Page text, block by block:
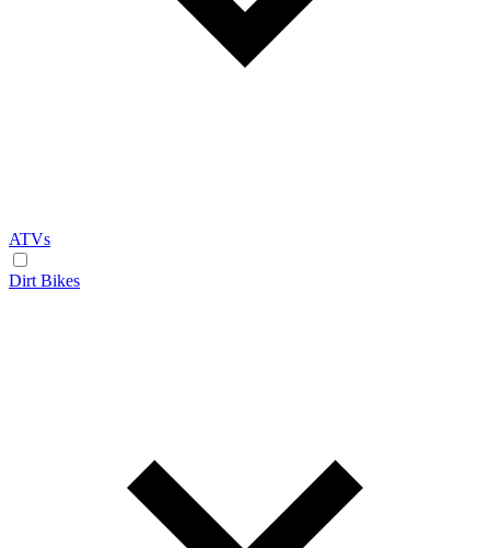
ATVs
Dirt Bikes